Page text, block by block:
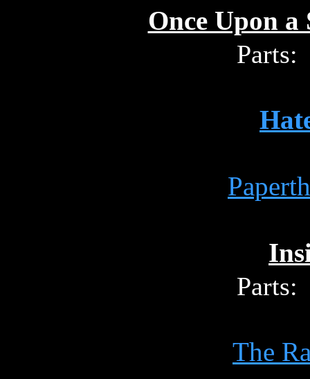
Once Upon
Parts:
Parts:
The